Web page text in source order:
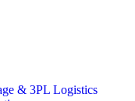
& 3PL Logistics